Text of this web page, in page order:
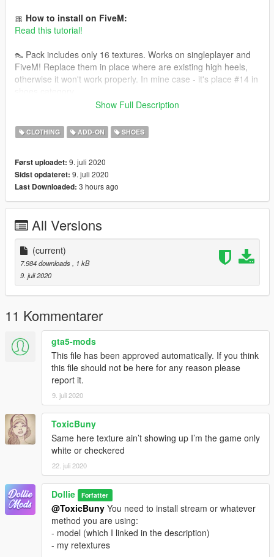
🎀 How to install on FiveM:
Read this tutorial!
👠 Pack includes only 16 textures. Works on singleplayer and
FiveM! Replace them in place where are existing high heels,
otherwise it won't work properly. In mine case - it's place #14 in
work: https://www.gta5-mods.com/player/high-heels-pack-for-
mpfemale-part-1
Show Full Description
CLOTHING ADD-ON SHOES
Først uploadet: 9. juli 2020
Sidst opdateret: 9. juli 2020
Last Downloaded: 3 hours ago
All Versions
(current)
7.984 downloads
, 1 kB
9. juli 2020
11 Kommentarer
gta5-mods
This file has been approved automatically. If you think
this file should not be here for any reason please
report it.
9. juli 2020
ToxicBuny
Same here texture ain’t showing up I’m the game only
white or checkered
22. juli 2020
Dollie Forfatter
@ToxicBuny You need to install stream or whatever
method you are using:
- model (which I linked in the description)
- my retextures